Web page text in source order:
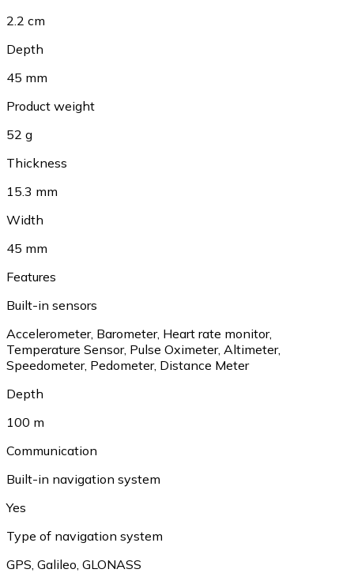
2.2 cm
Depth
45 mm
Product weight
52 g
Thickness
15.3 mm
Width
45 mm
Features
Built-in sensors
Accelerometer, Barometer, Heart rate monitor,
Temperature Sensor, Pulse Oximeter, Altimeter,
Speedometer, Pedometer, Distance Meter
Depth
100 m
Communication
Built-in navigation system
Yes
Type of navigation system
GPS Galileo GLONASS